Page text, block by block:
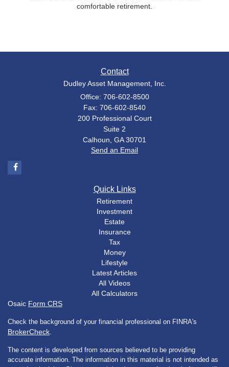
comfortable retirement.
Contact
Dudley Asset Management, Inc.
Office: 706-602-8500
Fax: 706-602-8540
200 Professional Court
Suite 2
Calhoun, GA 30701
Send an Email
Quick Links
Retirement
Investment
Estate
Insurance
Tax
Money
Lifestyle
Latest Articles
All Videos
All Calculators
Osaic Form CRS
Check the background of your financial professional on FINRA's
BrokerCheck.
The content is developed from sources believed to be providing
accurate information. The information in this material is not intended as